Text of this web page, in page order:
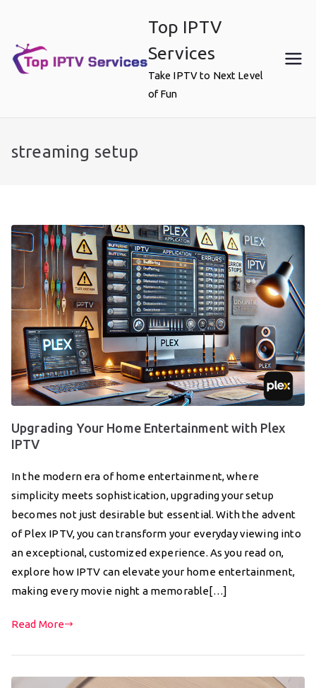
content
Top IPTV
Services
Take IPTV to Next Level
of Fun
streaming setup
Upgrading Your Home Entertainment with Plex
IPTV
In the modern era of home entertainment, where
simplicity meets sophistication, upgrading your setup
becomes not just desirable but essential. With the advent
of Plex IPTV, you can transform your everyday viewing into
an exceptional, customized experience. As you read on,
explore how IPTV can elevate your home entertainment,
making every movie night a memorable[…]
Read More